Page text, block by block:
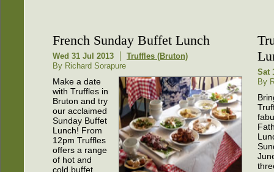
French Sunday Buffet Lunch
Wed 31 Jul 2013
Truffles (Bruton)
By Richard Sorapure
Make a date
with Truffles in
Bruton and try
our acclaimed
Sunday Buffet
Lunch! From
12pm Truffles
offers a range
of hot and
cold buffet
Sat
By